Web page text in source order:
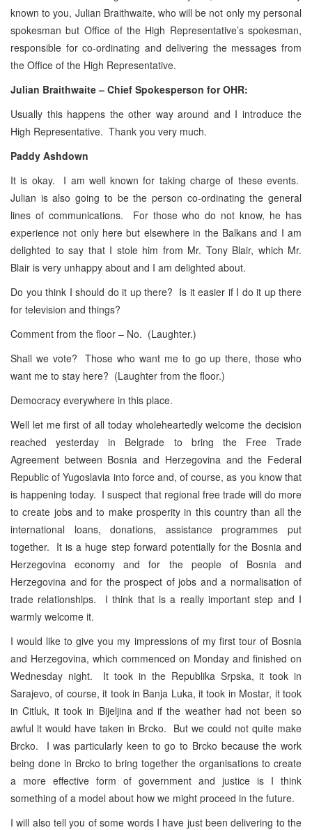
known to you, Julian Braithwaite, who will be not only my personal
spokesman but Office of the High Representative’s spokesman,
responsible for co-ordinating and delivering the messages from
the Office of the High Representative.
Julian Braithwaite – Chief Spokesperson for OHR:
Usually this happens the other way around and I introduce the
High Representative. Thank you very much.
Paddy Ashdown
It is okay. I am well known for taking charge of these events.
Julian is also going to be the person co-ordinating the general
lines of communications. For those who do not know, he has
experience not only here but elsewhere in the Balkans and I am
delighted to say that I stole him from Mr. Tony Blair, which Mr.
Blair is very unhappy about and I am delighted about.
Do you think I should do it up there? Is it easier if I do it up there
for television and things?
Comment from the floor – No. (Laughter.)
Shall we vote? Those who want me to go up there, those who
want me to stay here? (Laughter from the floor.)
Democracy everywhere in this place.
Well let me first of all today wholeheartedly welcome the decision
reached yesterday in Belgrade to bring the Free Trade
Agreement between Bosnia and Herzegovina and the Federal
Republic of Yugoslavia into force and, of course, as you know that
is happening today. I suspect that regional free trade will do more
to create jobs and to make prosperity in this country than all the
international loans, donations, assistance programmes put
together. It is a huge step forward potentially for the Bosnia and
Herzegovina economy and for the people of Bosnia and
Herzegovina and for the prospect of jobs and a normalisation of
trade relationships. I think that is a really important step and I
warmly welcome it.
I would like to give you my impressions of my first tour of Bosnia
and Herzegovina, which commenced on Monday and finished on
Wednesday night. It took in the Republika Srpska, it took in
Sarajevo, of course, it took in Banja Luka, it took in Mostar, it took
in Citluk, it took in Bijeljina and if the weather had not been so
awful it would have taken in Brcko. But we could not quite make
Brcko. I was particularly keen to go to Brcko because the work
being done in Brcko to bring together the organisations to create
a more effective form of government and justice is I think
something of a model about how we might proceed in the future.
I will also tell you of some words I have just been delivering to the